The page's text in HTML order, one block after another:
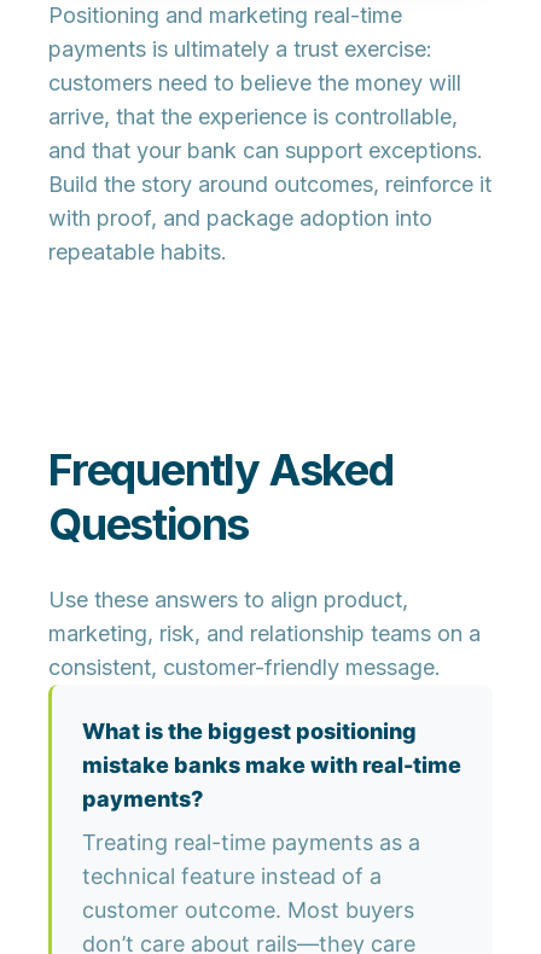
Positioning and marketing real-time
payments is ultimately a trust exercise:
customers need to believe the money will
arrive, that the experience is controllable,
and that your bank can support exceptions.
Build the story around outcomes, reinforce it
with proof, and package adoption into
repeatable habits.
Frequently Asked
Questions
Use these answers to align product,
marketing, risk, and relationship teams on a
consistent, customer-friendly message.
What is the biggest positioning
mistake banks make with real-time
payments?
Treating real-time payments as a
technical feature instead of a
customer outcome. Most buyers
don’t care about rails—they care